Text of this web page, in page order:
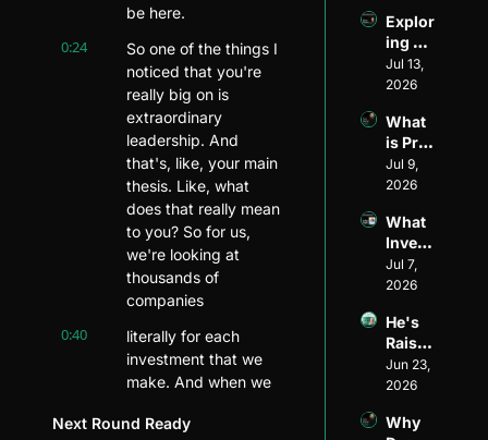
be here.
0:24
So one of the things I
noticed that you're
really big on is
extraordinary
leadership. And
that's, like, your main
thesis. Like, what
does that really mean
to you? So for us,
we're looking at
thousands of
companies
0:40
literally for each
investment that we
make. And when we
capital from
Next Round Ready
Journ
ey of
Matt
Wilso
Allied
VC
ity in
Ventur
e
Capita
Inside
Look
with
Henri
-
Jacqu
es of
Harle
m
Capita
Explor
ing
Ventur
e
ng
Model
s ft.
Ethan
s
Jul 13,
2026
What
is Pre-
Seed
Fundi
Jul 9,
2026
What
Invest
ors
Look
Pre-
Seed
Startu
ps
Jul 7,
2026
He's
Raised
$1.5B
for
p
Jun 23,
2026
Why